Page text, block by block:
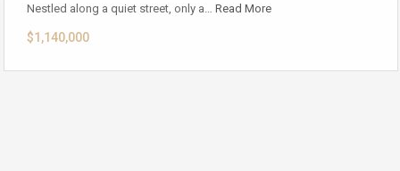
Nestled along a quiet street, only a… Read More
$1,140,000